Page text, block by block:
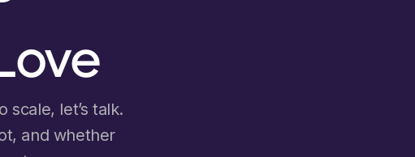
let’s talk.
and whether